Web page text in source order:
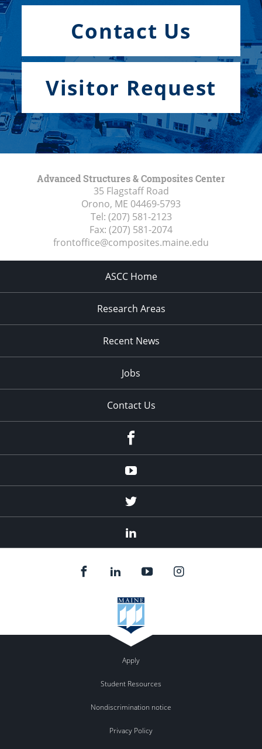
Contact Us
Visitor Request
Advanced Structures & Composites Center
35 Flagstaff Road
Orono, ME 04469-5793
Tel: (207) 581-2123
Fax: (207) 581-2074
frontoffice@composites.maine.edu
ASCC Home
Research Areas
Recent News
Jobs
Contact Us
Youtube
Twitter
Apply
Student Resources
Nondiscrimination notice
Privacy Policy